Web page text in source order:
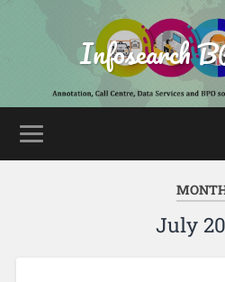
Infosearch
July